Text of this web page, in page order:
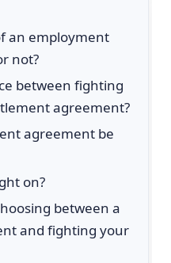
an employment
not?
between fighting
agreement?
agreement be
on?
between a
and fighting your